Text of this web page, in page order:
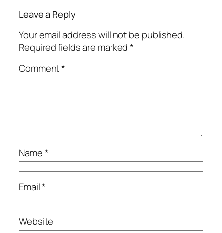
Leave a Reply
Your email address will not be published.
Required fields are marked*
Comment*
Name*
Email*
Website